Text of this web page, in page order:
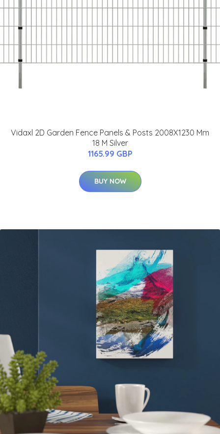
Vidaxl 2D Garden Fence Panels & Posts 2008X1230 Mm
18 M Silver
1165.99 GBP
BUY NOW